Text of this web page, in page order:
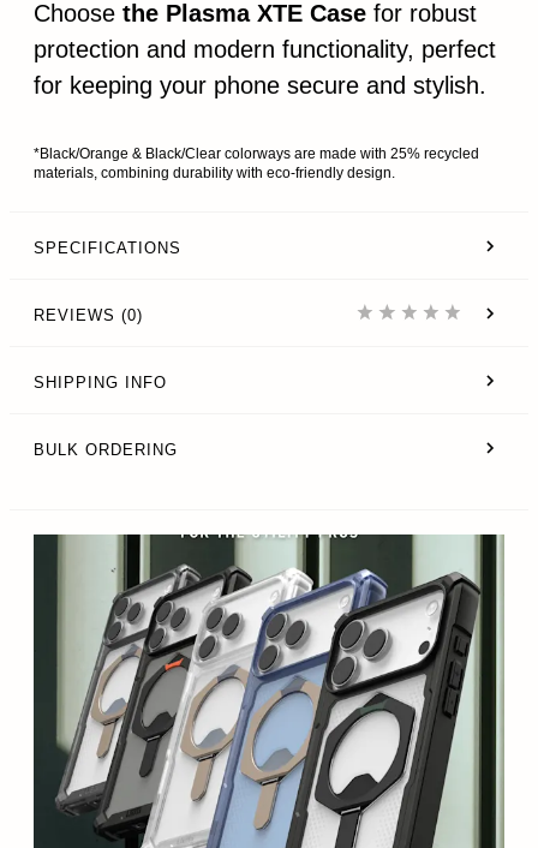
Choose the Plasma XTE Case for robust
protection and modern functionality, perfect
for keeping your phone secure and stylish.
*Black/Orange & Black/Clear colorways are made with 25% recycled
materials, combining durability with eco-friendly design.
SPECIFICATIONS
REVIEWS (0)
SHIPPING INFO
BULK ORDERING